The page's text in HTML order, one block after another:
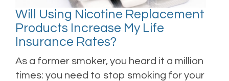
Will Using Nicotine Replacement
Products Increase My Life
Insurance Rates?
As a former smoker, you heard it a million
times: you need to stop smoking for your